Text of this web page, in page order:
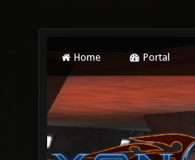
Home Portal